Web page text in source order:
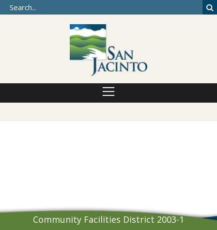
Community Facilities District 2003-1